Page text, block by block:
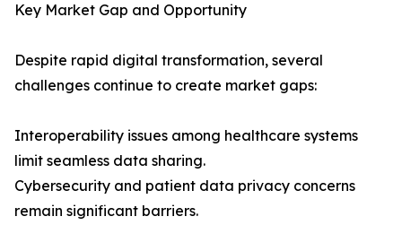
Key Market Gap and Opportunity
Despite rapid digital transformation, several
challenges continue to create market gaps:
Interoperability issues among healthcare systems
limit seamless data sharing.
Cybersecurity and patient data privacy concerns
remain significant barriers.